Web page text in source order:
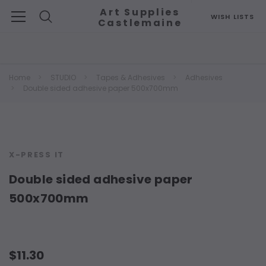
WISH LISTS
Art Supplies
Castlemaine
Home STUDIO Tapes & Adhesives
Adhesives
Double sided adhesive paper 500x700mm
X-PRESS IT
Double sided adhesive paper
500x700mm
$11.30